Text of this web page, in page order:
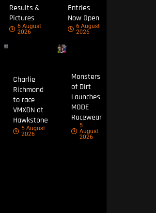
Results &
Pictures
6 August
2026
Entries
Now Open
6 August
2026
Charlie
Richmond
to race
VMXDN at
Hawkstone
5 August
2026
Monsters
of Dirt
Launches
MODE
Racewear
5
August
2026